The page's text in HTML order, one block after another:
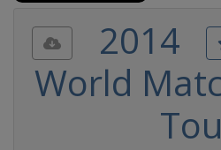
2014
World